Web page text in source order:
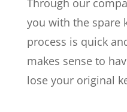
you with the spare
process is quick
makes sense to
lose your original